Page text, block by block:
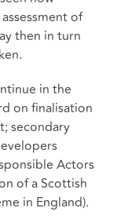
of
then in turn
in the
on finalisation
secondary
Actors
of a Scottish
in England).